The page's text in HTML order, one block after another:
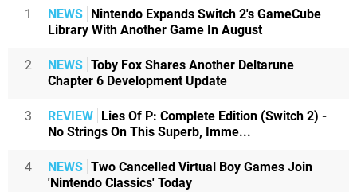
1 NEWS
Nintendo Expands Switch 2's GameCube
Library With Another Game In August
2 NEWS Toby Fox Shares Another Deltarune
Chapter 6 Development Update
3 REVIEW
Lies Of P: Complete Edition (Switch 2) -
No Strings On This Superb, Imme...
4 NEWS Two Cancelled Virtual Boy Games Join
'Nintendo Classics' Today